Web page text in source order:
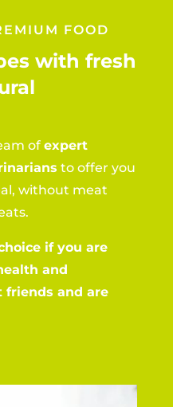
FOOD
with fresh
of expert
to offer you
without meat
if you are
and
friends and are